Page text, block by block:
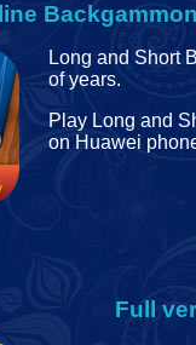
Long and Short
of years.
Play Long and
on Huawei
Full